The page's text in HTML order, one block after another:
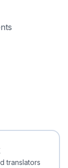
translators